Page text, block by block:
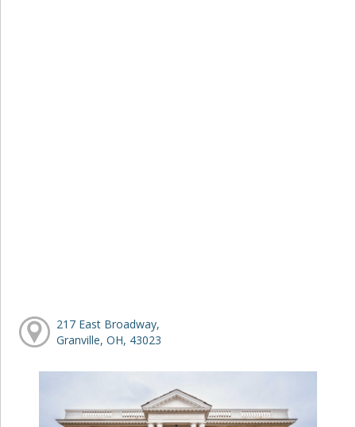
217 East Broadway,
Granville, OH, 43023